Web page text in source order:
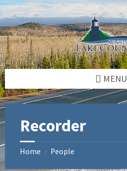
Skip
to
content
Skip
to
footer
MENU
Recorder
Home / People